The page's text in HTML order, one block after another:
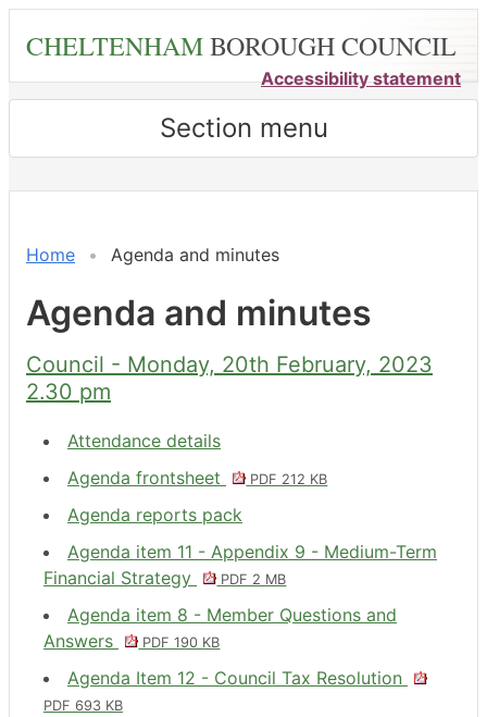
content
CHELTENHAMBOROUGH COUNCIL
Accessibility statement
Section menu
Home Agenda and minutes
Agenda and minutes
Council - Monday, 20th February, 2023
2.30 pm
Attendance details
Agenda frontsheet
PDF 212 KB
Agenda reports pack
Agenda item 11 - Appendix 9 - Medium-Term
Financial Strategy
PDF 2 MB
Agenda item 8 - Member Questions and
Answers
PDF 190 KB
Agenda Item 12 - Council Tax Resolution
PDF 693 KB
,
,
,
,
,
,
10.
,
,
,
,
11.
,
11.
,
,
,
,
13.
,
,
,
,